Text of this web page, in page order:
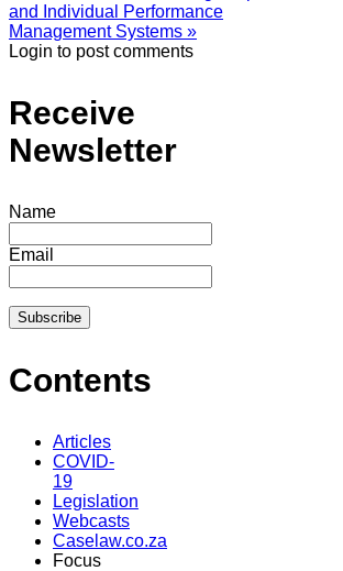
and Individual Performance
Management Systems »
Login to post comments
Receive
Newsletter
Name
Email
Contents
Articles
COVID-
19
Legislation
Webcasts
Caselaw.co.za
Focus